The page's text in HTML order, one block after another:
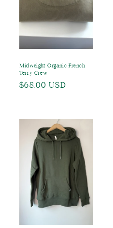
Midweight Organic French
Terry Crew
Regular
$68.00 USD